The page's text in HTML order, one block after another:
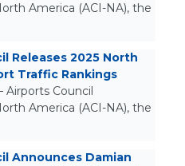
America (ACI-NA), the
Releases 2025 North
Traffic Rankings
Airports Council
America (ACI-NA), the
Announces Damian